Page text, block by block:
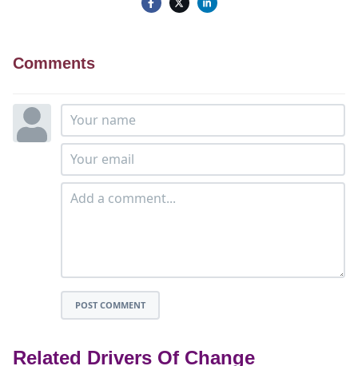
Comments
POST COMMENT
Related Drivers Of Change